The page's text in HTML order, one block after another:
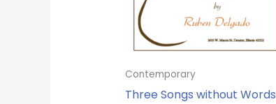
Contemporary
Three Songs without Words